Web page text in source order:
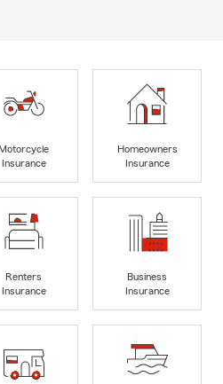
Insurance
Homeowners
Insurance
Renters
Insurance
Business
Insurance